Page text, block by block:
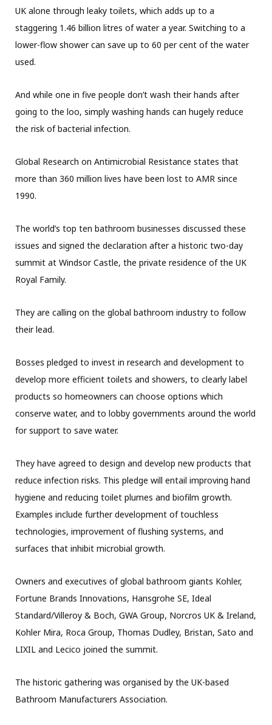
UK alone through leaky toilets, which adds up to a
staggering 1.46 billion litres of water a year. Switching to a
lower-flow shower can save up to 60 per cent of the water
used.
And while one in five people don’t wash their hands after
going to the loo, simply washing hands can hugely reduce
the risk of bacterial infection.
Global Research on Antimicrobial Resistance states that
more than 360 million lives have been lost to AMR since
1990.
The world’s top ten bathroom businesses discussed these
issues and signed the declaration after a historic two-day
summit at Windsor Castle, the private residence of the UK
Royal Family.
They are calling on the global bathroom industry to follow
their lead.
Bosses pledged to invest in research and development to
develop more efficient toilets and showers, to clearly label
products so homeowners can choose options which
conserve water, and to lobby governments around the world
for support to save water.
They have agreed to design and develop new products that
reduce infection risks. This pledge will entail improving hand
hygiene and reducing toilet plumes and biofilm growth.
Examples include further development of touchless
technologies, improvement of flushing systems, and
surfaces that inhibit microbial growth.
Owners and executives of global bathroom giants Kohler,
Fortune Brands Innovations, Hansgrohe SE, Ideal
Standard/Villeroy & Boch, GWA Group, Norcros UK & Ireland,
Kohler Mira, Roca Group, Thomas Dudley, Bristan, Sato and
LIXIL and Lecico joined the summit.
The historic gathering was organised by the UK-based
Bathroom Manufacturers Association.